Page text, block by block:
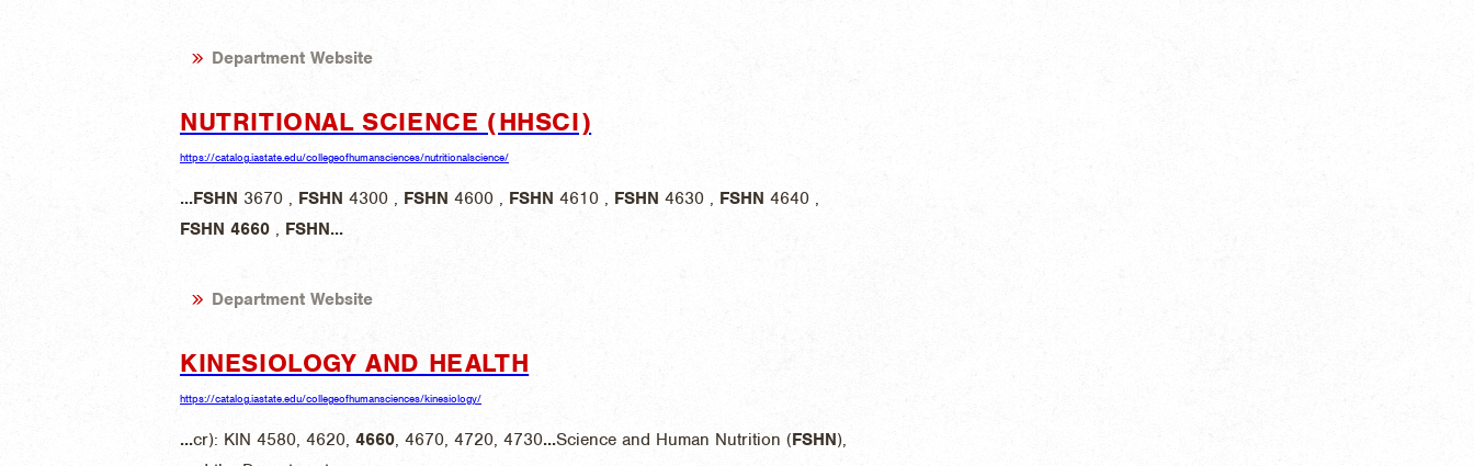
Department Website
NUTRITIONAL SCIENCE (HHSCI)
https://catalog.iastate.edu/collegeofhumansciences/nutritionalscience/
...FSHN 3670 , FSHN 4300 , FSHN 4600 , FSHN 4610 , FSHN 4630 , FSHN 4640 ,
FSHN 4660 , FSHN...
Department Website
KINESIOLOGY AND HEALTH
https://catalog.iastate.edu/collegeofhumansciences/kinesiology/
...cr): KIN 4580, 4620, 4660, 4670, 4720, 4730...Science and Human Nutrition (FSHN),